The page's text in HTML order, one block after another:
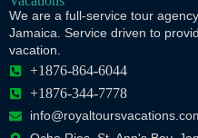
We are a full-service tour
Jamaica. Service driven to
vacation.
+1876-864-6044
+1876-344-7778